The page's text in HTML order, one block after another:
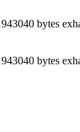
bytes
bytes